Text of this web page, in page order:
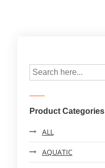
Product Categories
ALL
AQUATIC